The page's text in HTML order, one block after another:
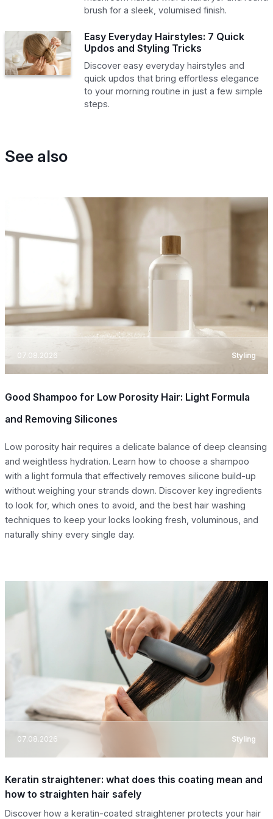
brush for a sleek, volumised finish.
Easy Everyday Hairstyles: 7 Quick
Updos and Styling Tricks
Discover easy everyday hairstyles and
quick updos that bring effortless elegance
to your morning routine in just a few simple
steps.
See also
07.08.2026 Styling
Good Shampoo for Low Porosity Hair: Light Formula
and Removing Silicones
Low porosity hair requires a delicate balance of deep cleansing
and weightless hydration. Learn how to choose a shampoo
with a light formula that effectively removes silicone build-up
without weighing your strands down. Discover key ingredients
to look for, which ones to avoid, and the best hair washing
techniques to keep your locks looking fresh, voluminous, and
naturally shiny every single day.
07.08.2026 Styling
Keratin straightener: what does this coating mean and
how to straighten hair safely
Discover how a keratin-coated straightener protects your hair